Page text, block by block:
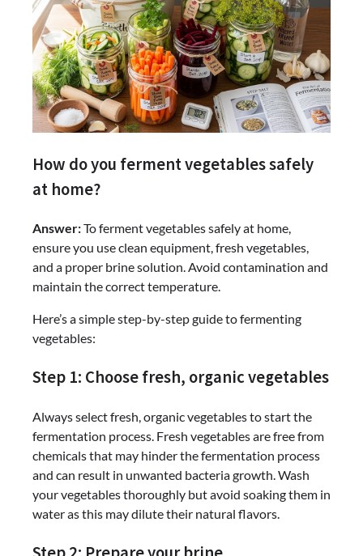
How do you ferment vegetables safely
at home?
Answer:To ferment vegetables safely at home,
ensure you use clean equipment, fresh vegetables,
and a proper brine solution. Avoid contamination and
maintain the correct temperature.
Here’s a simple step-by-step guide to fermenting
vegetables:
Step 1: Choose fresh, organic vegetables
Always select fresh, organic vegetables to start the
fermentation process. Fresh vegetables are free from
chemicals that may hinder the fermentation process
and can result in unwanted bacteria growth. Wash
your vegetables thoroughly but avoid soaking them in
water as this may dilute their natural flavors.